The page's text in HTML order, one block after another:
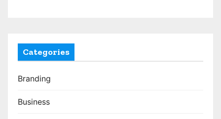
Categories
Branding
Business